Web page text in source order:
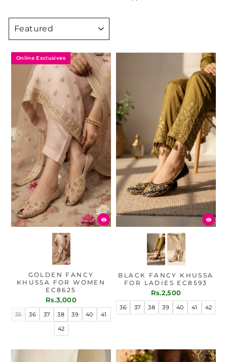
SORT
Online Exclusives
GOLDEN FANCY
KHUSSA FOR WOMEN
EC8625
Rs.3,000
35 36 37 38 39 40
41
42
BLACK FANCY KHUSSA
FOR LADIES EC8593
Rs.2,500
36 37 38 39 40 41 42